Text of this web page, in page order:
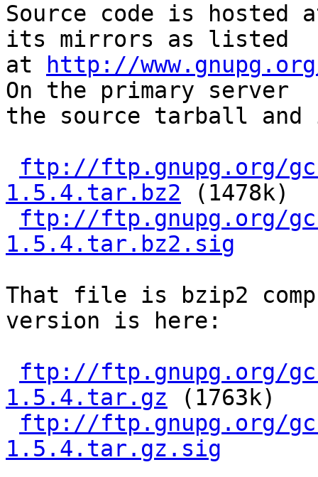
Source code is hosted
its mirrors as listed
at
http://
On the primary server
the source tarball
ftp://ftp.gnupg.org/
1.5.4.tar.bz2 (1478k)
ftp://ftp.gnupg.org/
1.5.4.tar.bz2.sig
That file is bzip2
version is here:
ftp://ftp.gnupg.org/
1.5.4.tar.gz (1763k)
ftp://ftp.gnupg.org/
1.5.4.tar.gz.sig